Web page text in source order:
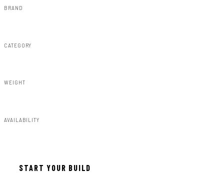
BRAND
CATEGORY
WEIGHT
AVAILABILITY
START YOUR BUILD